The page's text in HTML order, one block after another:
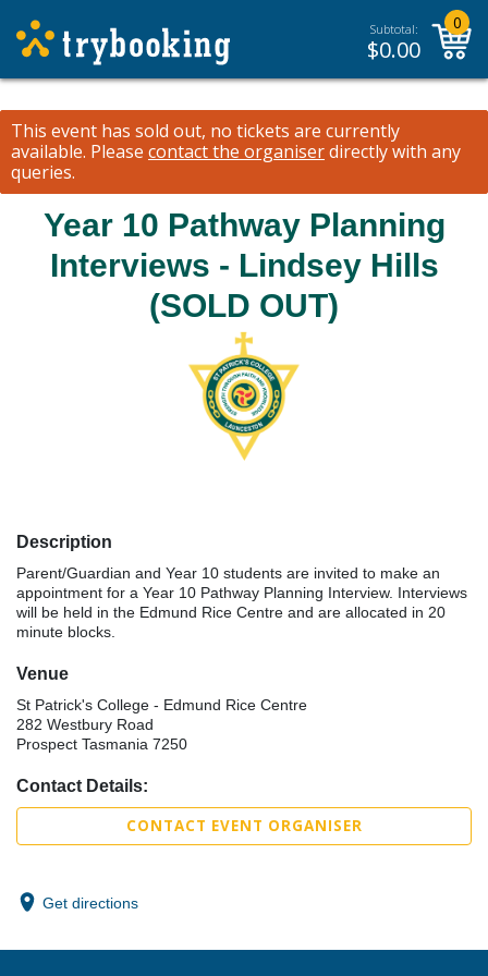
Subtotal:
$0.00
0
This event has sold out, no tickets are currently
available. Please contact the organiserdirectly with any
queries.
Year 10 Pathway Planning
Interviews - Lindsey Hills
(SOLD OUT)
Description
Parent/Guardian and Year 10 students are invited to make an
appointment for a Year 10 Pathway Planning Interview. Interviews
will be held in the Edmund Rice Centre and are allocated in 20
minute blocks.
Venue
St Patrick's College - Edmund Rice Centre
282 Westbury Road
Prospect Tasmania 7250
Contact Details:
CONTACT EVENT ORGANISER
Get directions